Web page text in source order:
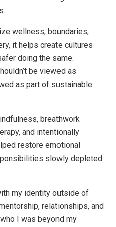
wellness, boundaries,
it helps create cultures
doing the same.
be viewed as
as part of sustainable
breathwork
and intentionally
restore emotional
slowly depleted
my identity outside of
relationships, and
I was beyond my